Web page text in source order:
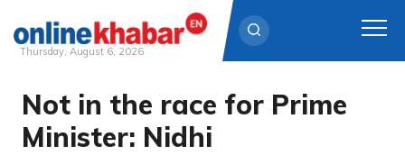
Skip
content
Thursday, August 6, 2026
Not in the race for Prime
Minister: Nidhi